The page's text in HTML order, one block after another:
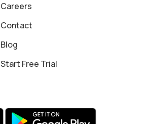
Careers
Contact
Blog
Start Free Trial